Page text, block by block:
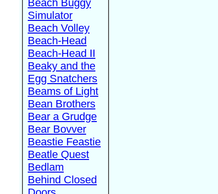
Beach Buggy
Simulator
Beach Volley
Beach-Head
Beach-Head II
Beaky and the
Egg Snatchers
Beams of Light
Bean Brothers
Bear a Grudge
Bear Bovver
Beastie Feastie
Beatle Quest
Bedlam
Behind Closed